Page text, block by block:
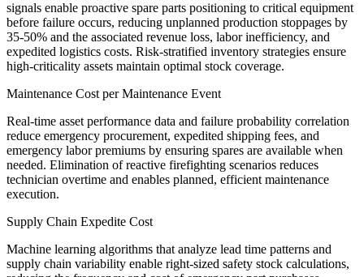
signals enable proactive spare parts positioning to critical equipment
before failure occurs, reducing unplanned production stoppages by
35-50% and the associated revenue loss, labor inefficiency, and
expedited logistics costs. Risk-stratified inventory strategies ensure
high-criticality assets maintain optimal stock coverage.
Maintenance Cost per Maintenance Event
Real-time asset performance data and failure probability correlation
reduce emergency procurement, expedited shipping fees, and
emergency labor premiums by ensuring spares are available when
needed. Elimination of reactive firefighting scenarios reduces
technician overtime and enables planned, efficient maintenance
execution.
Supply Chain Expedite Cost
Machine learning algorithms that analyze lead time patterns and
supply chain variability enable right-sized safety stock calculations,